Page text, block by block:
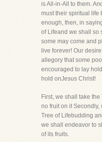
is All-in-All to them.
must their spiritual life
enough, then, in
of Lifeand we shall so
some may come and
live forever! Our
allegory that some
encouraged to lay
hold onJesus Christ!
First, we shall take
no fruit on it Secondly,
Tree of Lifebudding
we shall endeavor to
of its fruits.